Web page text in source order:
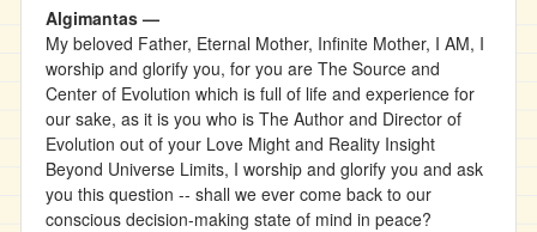
Algimantas —
My beloved Father, Eternal Mother, Infinite Mother, I AM, I
worship and glorify you, for you are The Source and
Center of Evolution which is full of life and experience for
our sake, as it is you who is The Author and Director of
Evolution out of your Love Might and Reality Insight
Beyond Universe Limits, I worship and glorify you and ask
you this question -- shall we ever come back to our
conscious decision-making state of mind in peace?